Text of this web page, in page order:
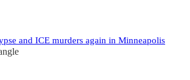
and ICE murders again in Minneapolis